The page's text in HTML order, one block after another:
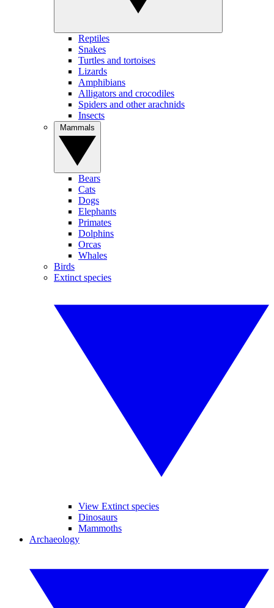
Reptiles
Snakes
Turtles and tortoises
Lizards
Amphibians
Alligators and crocodiles
Spiders and other arachnids
Insects
Bears
Cats
Dogs
Elephants
Primates
Dolphins
Orcas
Whales
Birds
Extinct species
View Extinct species
Dinosaurs
Mammoths
Archaeology